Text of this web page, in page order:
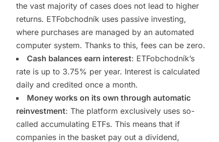
the vast majority of cases does not lead to higher
returns. ETFobchodník uses passive investing,
where purchases are managed by an automated
computer system. Thanks to this, fees can be zero.
Cash balances earn interest: ETFobchodník’s
rate is up to 3.75% per year. Interest is calculated
daily and credited once a month.
Money works on its own through automatic
reinvestment: The platform exclusively uses so-
called accumulating ETFs. This means that if
companies in the basket pay out a dividend,